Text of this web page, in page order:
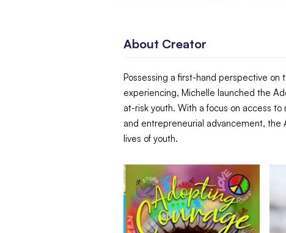
About Creator
Possessing a first-hand perspective
experiencing, Michelle launched the
at-risk youth. With a focus on access
and entrepreneurial advancement, the
lives of youth.